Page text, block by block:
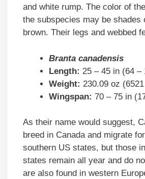
and white rump. The color of
the subspecies may be shades
brown. Their legs and webbed
Branta canadensis
Length: 25 – 45 in (64 –
Weight: 230.09 oz
Wingspan: 70 – 75 in
As their name would suggest,
breed in Canada and migrate
southern US states, but those
states remain all year and do
are also found in western